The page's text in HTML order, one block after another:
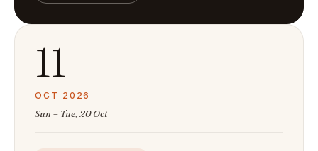
11
OCT 2026
Sun – Tue, 20 Oct